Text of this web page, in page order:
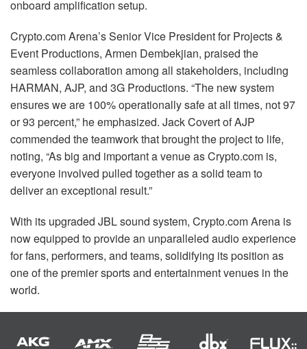
onboard amplification setup.
Crypto.com Arena’s Senior Vice President for Projects &
Event Productions, Armen Dembekjian, praised the
seamless collaboration among all stakeholders, including
HARMAN, AJP, and 3G Productions. “The new system
ensures we are 100% operationally safe at all times, not 97
or 93 percent,” he emphasized. Jack Covert ofAJP
commended the teamwork that brought the project to life,
noting, “As big and important a venue as Crypto.com is,
everyone involved pulled together as a solid team to
deliver an exceptional result.”
With its upgraded JBLsound system, Crypto.com Arena is
now equipped to provide an unparalleled audio experience
for fans, performers, and teams, solidifying its position as
one of the premier sports and entertainment venues in the
world.